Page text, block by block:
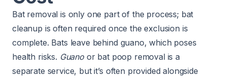
Bat removal is only one part of the process; bat
cleanup is often required once the exclusion is
complete. Bats leave behind guano, which poses
health risks. Guanoor bat poop removal is a
separate service, but it’s often provided alongside